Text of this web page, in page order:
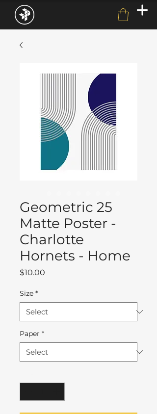
Geometric 25
Matte Poster -
Charlotte
Hornets - Home
$10.00
Size *
Paper *